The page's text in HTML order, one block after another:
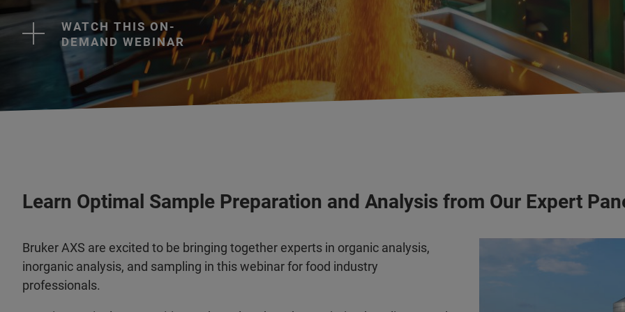
WATCH THIS ON-
DEMAND WEBINAR
Learn Optimal Sample Preparation and Analysis from Our Expert
Bruker AXS are excited to be bringing together experts in organic analysis,
inorganic analysis, and sampling in this webinar for food industry
professionals.